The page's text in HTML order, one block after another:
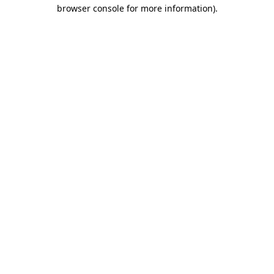
browser console for more information).